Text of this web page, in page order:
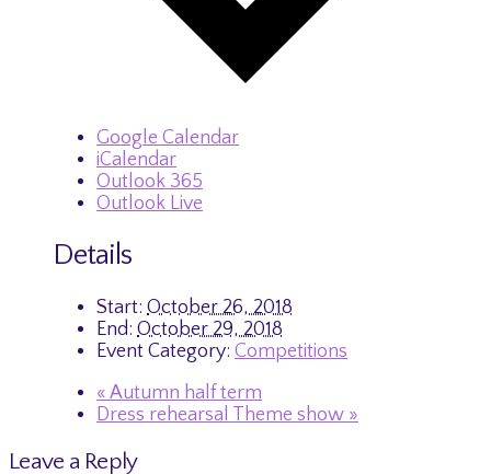
Google Calendar
iCalendar
Outlook 365
Outlook Live
Details
Start: October 26, 2018
End: October 29, 2018
Event Category: Competitions
« Autumn half term
Dress rehearsal Theme show »
Leave a Reply